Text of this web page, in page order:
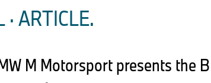
ARTICLE.
M Motorsport presents the